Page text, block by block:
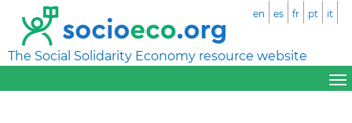
The Social Solidarity Economy resource website
en es fr pt it